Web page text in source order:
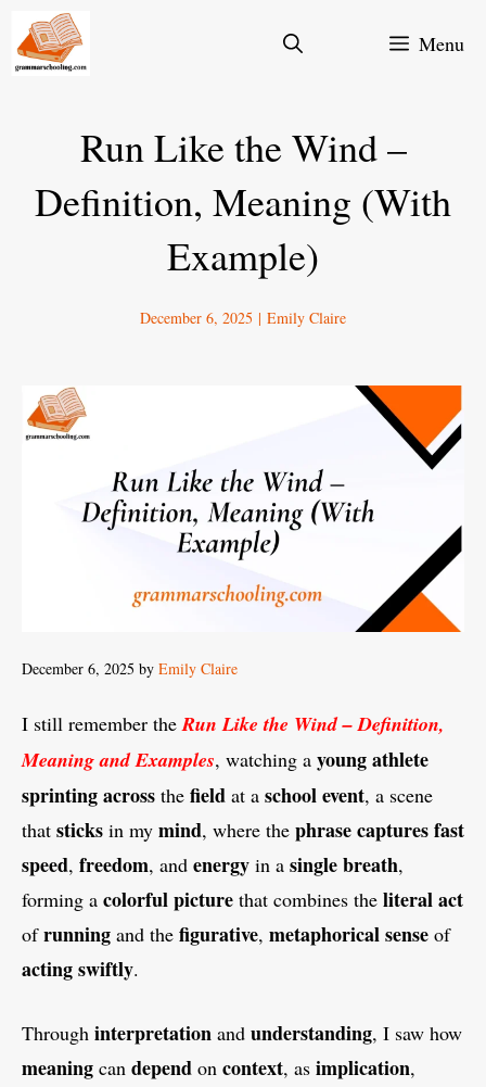
Skip
Menu
Run Like the Wind –
Definition, Meaning (With
Example)
December 6, 2025 | Emily Claire
December 6, 2025 by Emily Claire
I still remember theRun Like the Wind – Definition,
Meaning and Examples, watching a youngathlete
sprintingacross the field at a schoolevent, a scene
that sticks in my mind, where the phrasecapturesfast
speed, freedom, and energy in a singlebreath,
forming a colorfulpicture that combines the literalact
ofrunning and the figurative, metaphoricalsense of
actingswiftly.
Through interpretation and understanding, I saw how
meaning can depend on context, as implication,